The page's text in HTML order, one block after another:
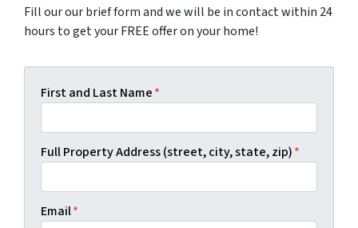
Fill our our brief form and we will be in contact within 24
hours to get your FREE offer on your home!
First and Last Name*
Full Property Address (street, city, state, zip)*
Email*